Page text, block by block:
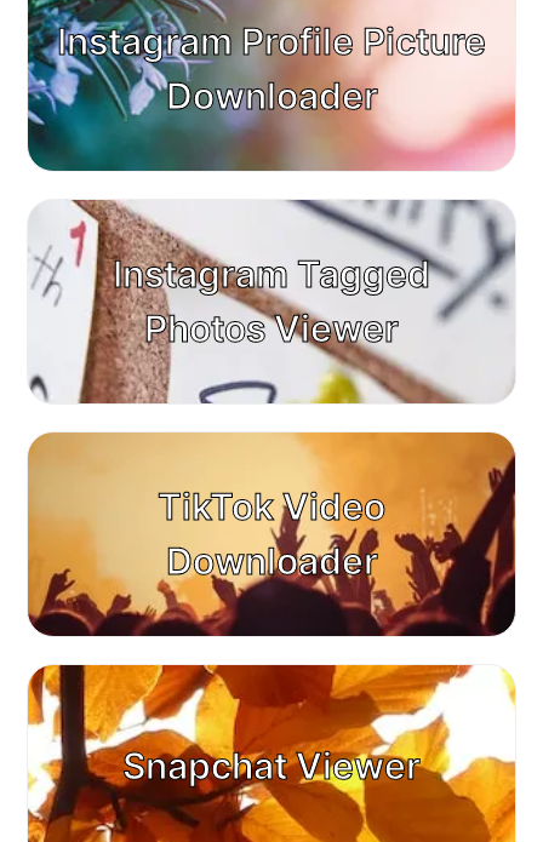
Instagram Profile Picture
Downloader
Instagram Tagged
Photos Viewer
TikTok Video
Downloader
Snapchat Viewer